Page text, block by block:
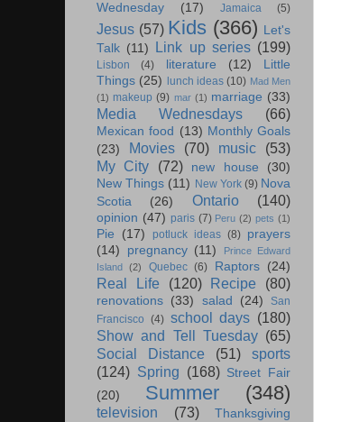
Wednesday
(17) Jamaica (5)
Jesus (57) Kids (366) Let's
Talk (11) Link up series (199)
Lisbon (4) literature (12)
Little
Things (25) lunch ideas (10) Mad Men
(1) makeup (9) mar (1) marriage (33)
Media Wednesdays (66)
Mexican food (13) Monthly Goals
(23)
Movies (70) music
(53)
My City
(72) new house
(30)
New Things (11) New York (9) Nova
Scotia
(26) Ontario (140)
opinion (47) paris (7) Peru (2) pets (1)
Pie (17) potluck ideas (8) prayers
(14)
pregnancy (11)
Prince Edward
Island
(2) Quebec (6) Raptors (24)
Real Life (120) Recipe (80)
renovations (33) salad (24)
San
Francisco (4) school days (180)
Show and Tell Tuesday (65)
Social Distance
(51)
sports
(124) Spring (168) Street Fair
(20)
Summer (348)
television (73)
Thanksgiving